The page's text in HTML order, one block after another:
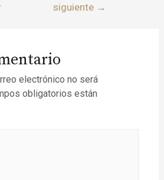
siguiente →
electrónico no será
obligatorios están